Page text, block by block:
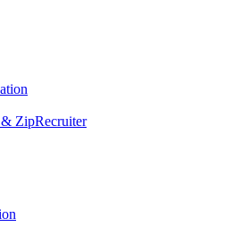
ZipRecruiter